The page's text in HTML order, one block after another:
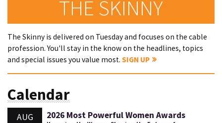
THE SKINNY
The Skinny is delivered on Tuesday and focuses on the cable
profession. You'll stay in the know on the headlines, topics
and special issues you value most. SIGN UP
Calendar
AUG 2026 Most Powerful Women Awards